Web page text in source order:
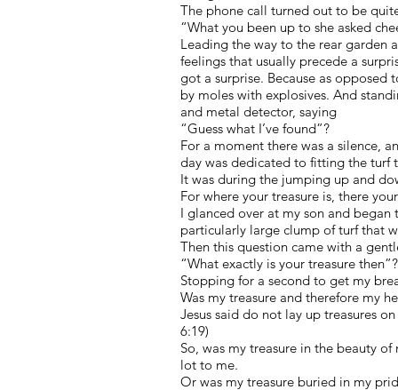
The phone call turned out to be
“What you been up to she asked
Leading the way to the rear garden
feelings that usually precede a
got a surprise. Because as
by moles with explosives. And
and metal detector, saying
“Guess what I’ve found”?
For a moment there was a silence,
day was dedicated to fitting the turf
It was during the jumping up and
For where your treasure is, there
I glanced over at my son and
particularly large clump of turf that
Then this question came with a
“What exactly is your treasure then”?
Stopping for a second to get my
Was my treasure and therefore my
Jesus said do not lay up treasures
6:19)
So, was my treasure in the beauty
lot to me.
Or was my treasure buried in my